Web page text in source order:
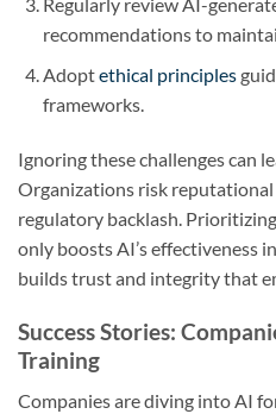
recommendations to
Adoptethical principles
frameworks.
Ignoring these challenges can
Organizations risk reputational
regulatory backlash.
only boosts AI’s effectiveness
builds trust and integrity that
Success Stories:
Training
Companies are diving into AI